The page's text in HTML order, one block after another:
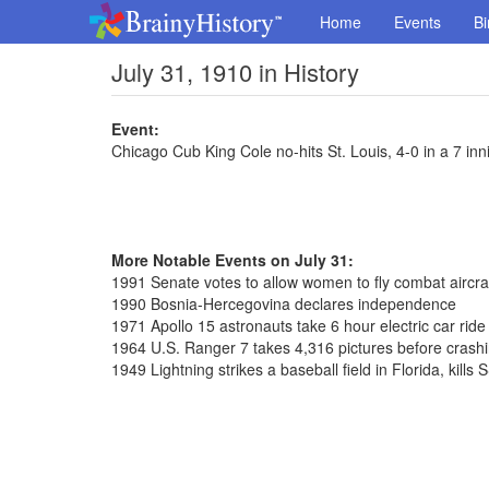
Home Events
July 31, 1910 in History
Event:
Chicago Cub King Cole no-hits St. Louis, 4-0 in a 7
More Notable Events on July 31:
1991 Senate votes to allow women to fly combat
1990 Bosnia-Hercegovina declares independence
1971 Apollo 15 astronauts take 6 hour electric car
1964 U.S. Ranger 7 takes 4,316 pictures before
1949 Lightning strikes a baseball field in Florida, kills